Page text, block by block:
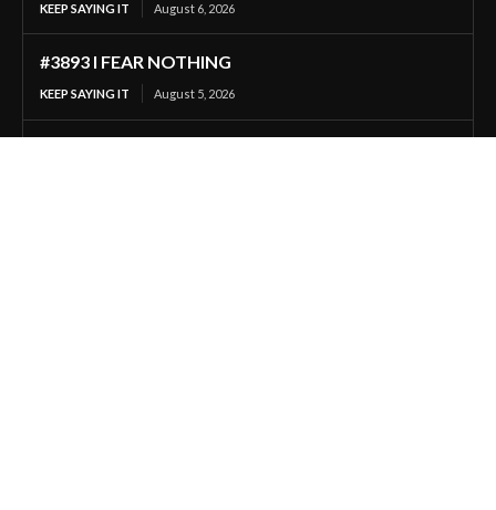
KEEP SAYING IT August 6, 2026
#3893 I FEAR NOTHING
KEEP SAYING IT August 5, 2026